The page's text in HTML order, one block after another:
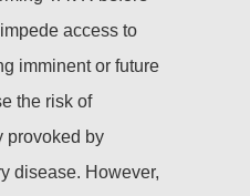
access to
imminent or future
the risk of
provoked by
disease. However,